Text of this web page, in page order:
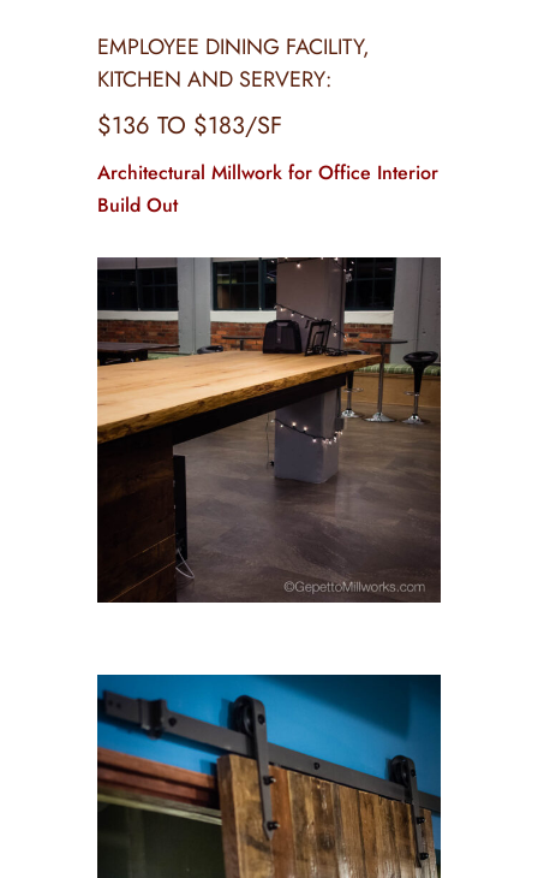
EMPLOYEE DINING FACILITY,
KITCHEN AND SERVERY:
$136 TO $183/SF
Architectural Millwork for Office Interior
Build Out